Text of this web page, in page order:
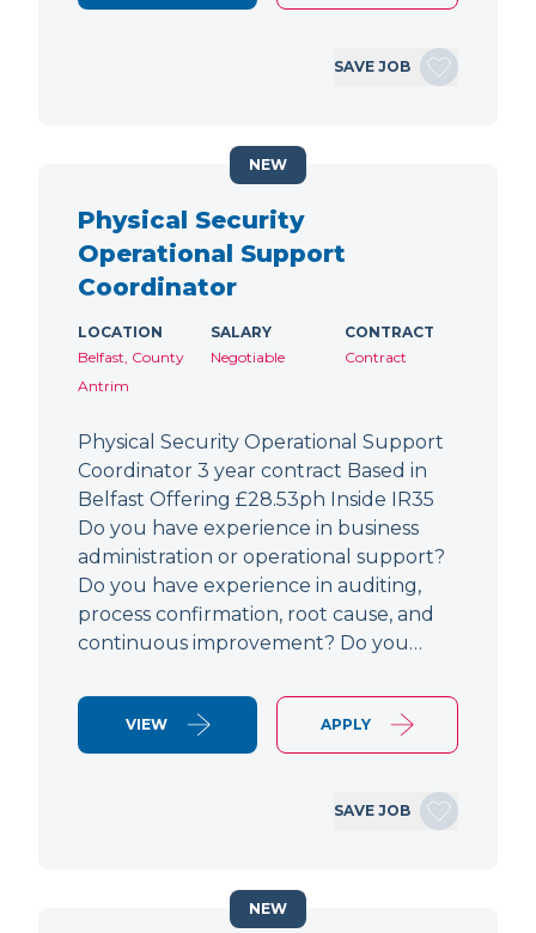
SAVE JOB
Physical Security
Operational Support
Coordinator
LOCATION
Belfast, County
Antrim
SALARY
Negotiable
CONTRACT
Contract
Physical Security Operational Support
Coordinator 3 year contract Based in
Belfast Offering £28.53ph Inside IR35
Do you have experience in business
administration or operational support?
Do you have experience in auditing,
process confirmation, root cause, and
continuous improvement? Do you…
VIEW APPLY
SAVE JOB
NEW
NEW